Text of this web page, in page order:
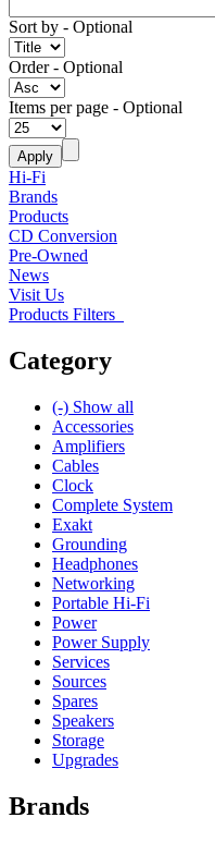
Sort by - Optional
Order- Optional
Items per page - Optional
Hi-Fi
Brands
Products
CD Conversion
Pre-Owned
News
Visit Us
Products Filters
Category
(-) Show all
Accessories
Amplifiers
Cables
Clock
Complete System
Exakt
Grounding
Headphones
Networking
Portable Hi-Fi
Power
Power Supply
Services
Sources
Spares
Speakers
Storage
Upgrades
Brands